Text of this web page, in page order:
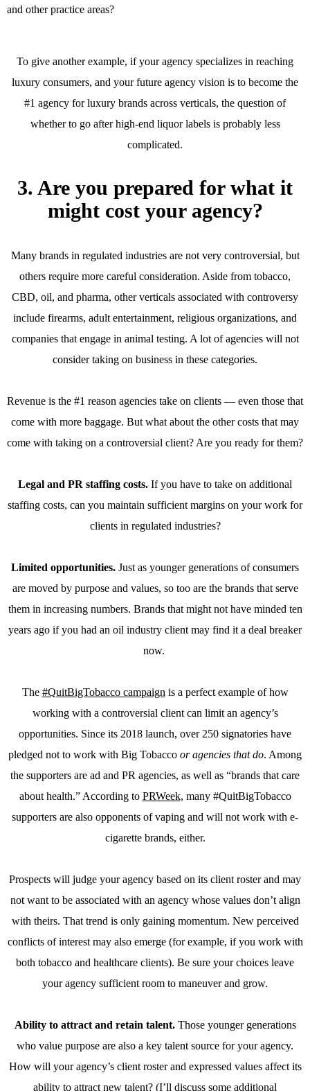
and other practice areas?
To give another example, if your agency specializes in reaching
luxury consumers, and your future agency vision is to become the
#1 agency for luxury brands across verticals, the question of
whether to go after high-end liquor labels is probably less
complicated.
3. Are you prepared for what it
might cost your agency?
Many brands in regulated industries are not very controversial, but
others require more careful consideration. Aside from tobacco,
CBD, oil, and pharma, other verticals associated with controversy
include firearms, adult entertainment, religious organizations, and
companies that engage in animal testing. A lot of agencies will not
consider taking on business in these categories.
Revenue is the #1 reason agencies take on clients — even those that
come with more baggage. But what about the other costs that may
come with taking on a controversial client? Are you ready for them?
Legal and PR staffing costs. If you have to take on additional
staffing costs, can you maintain sufficient margins on your work for
clients in regulated industries?
Limited opportunities. Just as younger generations of consumers
are moved by purpose and values, so too are the brands that serve
them in increasing numbers. Brands that might not have minded ten
years ago if you had an oil industry client may find it a deal breaker
now.
The #QuitBigTobacco campaign is a perfect example of how
working with a controversial client can limit an agency’s
opportunities. Since its 2018 launch, over 250 signatories have
pledged not to work with Big Tobacco or agencies that do. Among
the supporters are ad and PR agencies, as well as “brands that care
about health.” According to PRWeek, many #QuitBigTobacco
supporters are also opponents of vaping and will not work with e-
cigarette brands, either.
Prospects will judge your agency based on its client roster and may
not want to be associated with an agency whose values don’t align
with theirs. That trend is only gaining momentum. New perceived
conflicts of interest may also emerge (for example, if you work with
both tobacco and healthcare clients). Be sure your choices leave
your agency sufficient room to maneuver and grow.
Ability to attract and retain talent.Those younger generations
who value purpose are also a key talent source for your agency.
How will your agency’s client roster and expressed values affect its
ability to attract new talent? (I’ll discuss some additional